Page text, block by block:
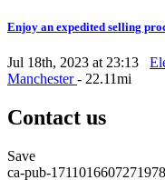
Enjoy an expedited selling
Jul 18th, 2023 at 23:13
Manchester- 22.11mi
Contact us
Save
ca-pub-1711016607271978